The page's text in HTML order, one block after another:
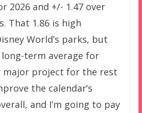
2026 and +/- 1.47 over
That 1.86 is high
World’s parks, but
long-term average for
major project for the rest
the calendar’s
and I’m going to pay